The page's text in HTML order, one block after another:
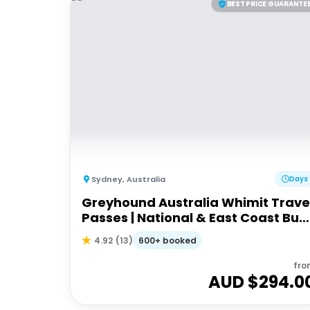
BEST PRICE
Sydney,Australia Days
Greyhound Australia Whimit
Passes | National & East Coast Bus
Passes
4.92 (13) 600+ booked
AUD $